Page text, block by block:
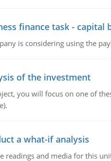
finance task - capital
is considering using the
of the investment
you will focus on one of
a what-if analysis
readings and media for this